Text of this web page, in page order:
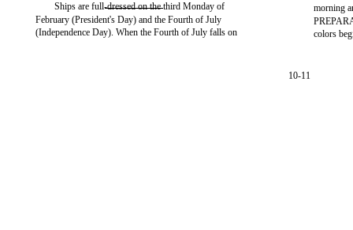
Ships are full-dressed on the third Monday of
February (President's Day) and the Fourth of July
(Independence Day). When the Fourth of July falls on
morning
colors
10-11